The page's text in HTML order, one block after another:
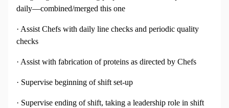
daily—combined/merged this one
· Assist Chefs with daily line checks and periodic quality
checks
· Assist with fabrication of proteins as directed by Chefs
· Supervise beginning of shift set-up
· Supervise ending of shift, taking a leadership role in shift